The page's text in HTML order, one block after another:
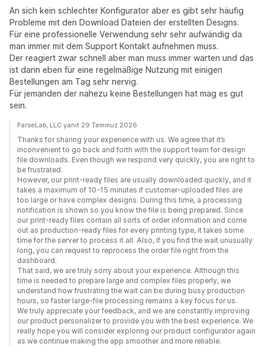
An sich kein schlechter Konfigurator aber es gibt sehr häufig
Probleme mit den Download Dateien der erstellten Designs.
Für eine professionelle Verwendung sehr sehr aufwändig da
man immer mit dem Support Kontakt aufnehmen muss.
Der reagiert zwar schnell aber man muss immer warten und das
ist dann eben für eine regelmäßige Nutzung mit einigen
Bestellungen am Tag sehr nervig.
Für jemanden der nahezu keine Bestellungen hat mag es gut
sein.
ParseLab, LLC yanıt 29 Temmuz 2026
Thanks for sharing your experience with us. We agree that it’s
inconvenient to go back and forth with the support team for design
file downloads. Even though we respond very quickly, you are right to
be frustrated.
However, our print-ready files are usually downloaded quickly, and it
takes a maximum of 10-15 minutes if customer-uploaded files are
too large or have complex designs. During this time, a processing
notification is shown so you know the file is being prepared. Since
our print-ready files contain all sorts of order information and come
out as production-ready files for every printing type, it takes some
time for the server to process it all. Also, if you find the wait unusually
long, you can request to reprocess the order file right from the
dashboard.
That said, we are truly sorry about your experience. Although this
time is needed to prepare large and complex files properly, we
understand how frustrating the wait can be during busy production
hours, so faster large-file processing remains a key focus for us.
We truly appreciate your feedback, and we are constantly improving
our product personalizer to provide you with the best experience. We
really hope you will consider exploring our product configurator again
as we continue making the app smoother and more reliable.